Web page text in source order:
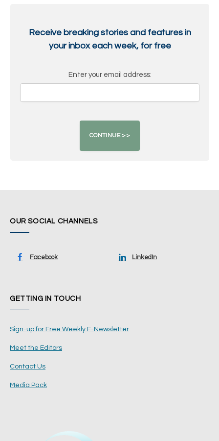
Receive breaking stories and features in
your inbox each week, for free
Enter your email address:
OUR SOCIAL CHANNELS
Facebook LinkedIn
GETTING IN TOUCH
Sign-up for Free Weekly E-Newsletter
Meet the Editors
Contact Us
Media Pack